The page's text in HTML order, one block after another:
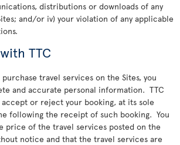
distributions or downloads of any
and/or iv) your violation of any applicable
TTC
travel services on the Sites, you
and accurate personal information. TTC
or reject your booking, at its sole
following the receipt of such booking. You
price of the travel services posted on the
notice and that the travel services are